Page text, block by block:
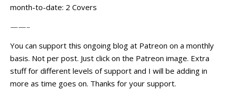
month-to-date: 2 Covers
——–
You can support this ongoing blog at Patreon on a monthly
basis. Not per post. Just click on the Patreon image. Extra
stuff for different levels of support and I will be adding in
more as time goes on. Thanks for your support.